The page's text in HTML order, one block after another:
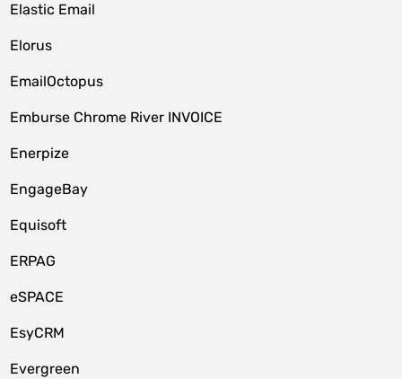
Elastic Email
Elorus
EmailOctopus
Emburse Chrome River INVOICE
Enerpize
EngageBay
Equisoft
ERPAG
eSPACE
EsyCRM
Evergreen